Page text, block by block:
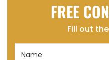
FREE
Fill out